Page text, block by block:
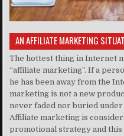
AN AFFILIATE MARKETING
The hottest thing in Internet
“affiliate marketing”. If a
he has been away from the
marketing is not a new
never faded nor buried
Affiliate marketing is
promotional strategy and